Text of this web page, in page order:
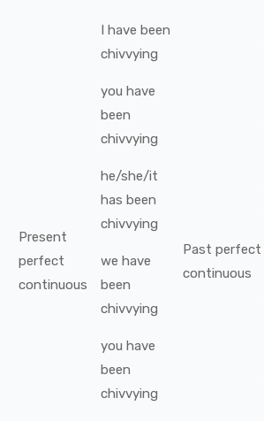
Present
perfect
continuous
I have been
chivvying
you have
been
chivvying
he/she/it
has been
chivvying
we have
been
chivvying
you have
been
chivvying
Past perfect
continuous